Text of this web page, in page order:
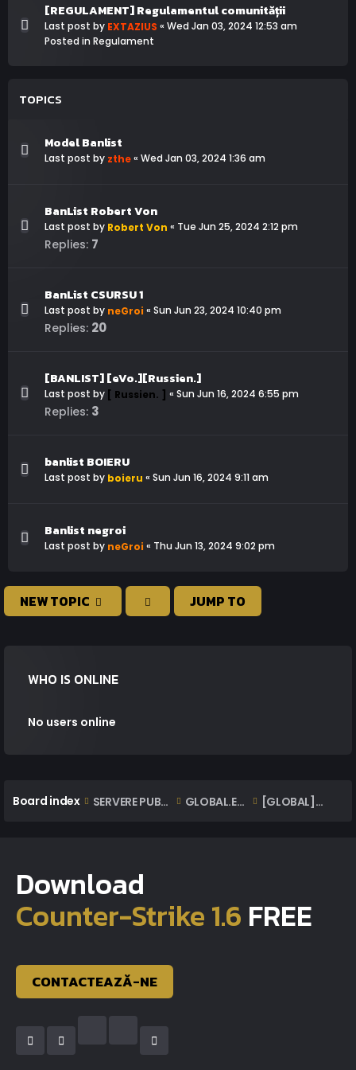
[REGULAMENT] Regulamentul comunității
Last post by EXTAZIUS « Wed Jan 03, 2024 12:53 am
Posted in Regulament
TOPICS
Model Banlist
Last post by zthe« Wed Jan 03, 2024 1:36 am
BanList Robert Von
Last post by Robert Von « Tue Jun 25, 2024 2:12 pm
Replies: 7
BanList CSURSU 1
Last post by neGroi « Sun Jun 23, 2024 10:40 pm
Replies: 20
[BANLIST] [eVo.][Russien.]
Last post by [ Russien. ] « Sun Jun 16, 2024 6:55 pm
Replies: 3
banlist BOIERU
Last post by boieru « Sun Jun 16, 2024 9:11 am
Banlist negroi
Last post by neGroi « Thu Jun 13, 2024 9:02 pm
NEW TOPIC JUMP TO
WHO IS ONLINE
No users online
Board index SERVERE PUBLICE ONLINE GLOBAL.EXTAZIUS.RO | OFFICIAL CLASSIC SERVER [GLOBAL] Lista Banuri | BanList
Download
Counter-Strike 1.6 FREE
CONTACTEAZĂ-NE